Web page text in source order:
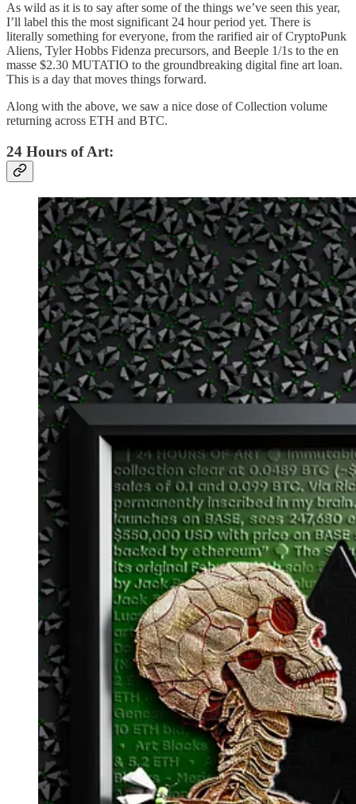
As wild as it is to say after some of the things we’ve seen this year,
I’ll label this the most significant 24 hour period yet. There is
literally something for everyone, from the rarified air of CryptoPunk
Aliens, Tyler Hobbs Fidenza precursors, and Beeple 1/1s to the en
masse $2.30 MUTATIO to the groundbreaking digital fine art loan.
This is a day that moves things forward.
Along with the above, we saw a nice dose of Collection volume
returning across ETH and BTC.
24 Hours of Art: